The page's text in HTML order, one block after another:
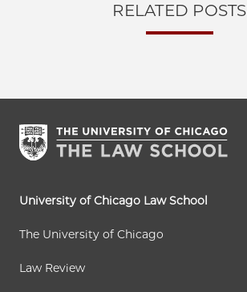
RELATED POSTS
University of Chicago Law School
The University of Chicago
Law Review